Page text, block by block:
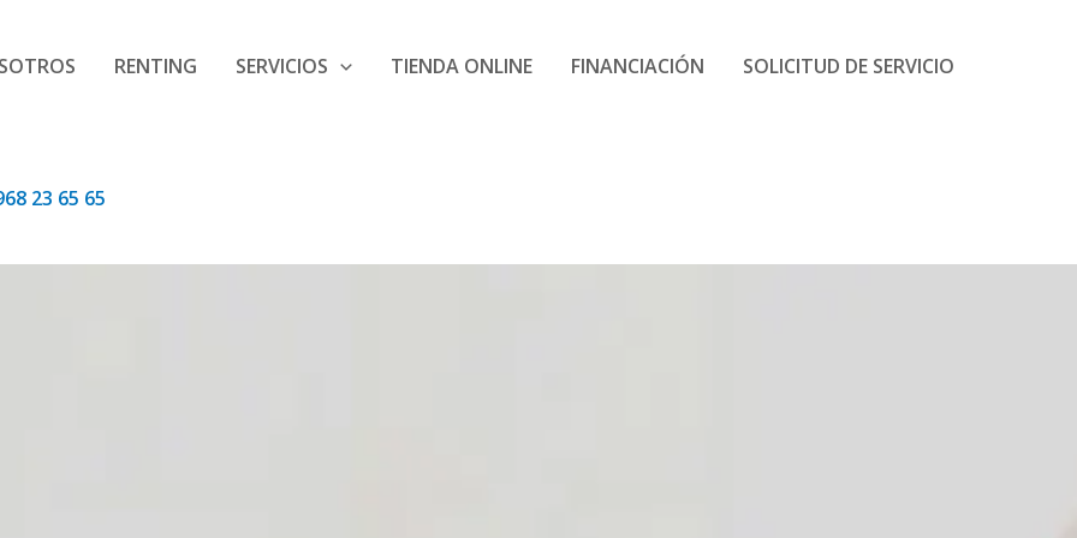
RENTING SERVICIOS TIENDA ONLINE FINANCIACIÓN SOLICITUD DE SERVICIO
23 65 65